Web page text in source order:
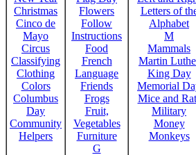
Christmas
Cinco de
Mayo
Circus
Classifying
Clothing
Colors
Columbus
Day
Community
Helpers
Flowers
Follow
Instructions
Food
French
Language
Friends
Frogs
Fruit,
Vegetables
Furniture
G
Letters of
Alphabet
M
Mammals
Martin
King Day
Memorial
Mice and
Military
Money
Monkeys